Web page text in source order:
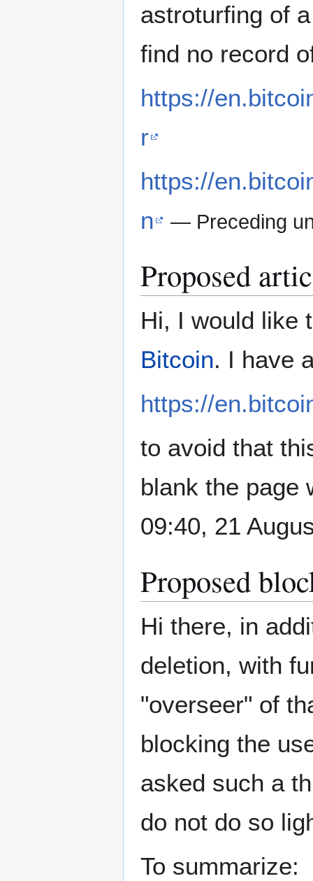
astroturfing of
find no record
https://
r
https://
n
— Preceding
Proposed
Hi, I would like
Bitcoin. I have
https://
to avoid that
blank the page
09:40, 21
Proposed
Hi there, in
deletion, with
"overseer" of
blocking the
asked such a
do not do so
To summarize: